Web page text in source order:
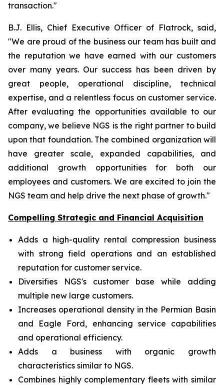
transaction."
B.J. Ellis, Chief Executive Officer of Flatrock, said,
"We are proud of the business our team has built and
the reputation we have earned with our customers
over many years. Our success has been driven by
great people, operational discipline, technical
expertise, and a relentless focus on customer service.
After evaluating the opportunities available to our
company, we believe NGS is the right partner to build
upon that foundation. The combined organization will
have greater scale, expanded capabilities, and
additional growth opportunities for both our
employees and customers. We are excited to join the
NGS team and help drive the next phase of growth."
Compelling Strategic and Financial Acquisition
Adds a high-quality rental compression business
with strong field operations and an established
reputation for customer service.
Diversifies NGS's customer base while adding
multiple new large customers.
Increases operational density in the Permian Basin
and Eagle Ford, enhancing service capabilities
and operational efficiency.
Adds a business with organic growth
characteristics similar to NGS.
Combines highly complementary fleets with similar